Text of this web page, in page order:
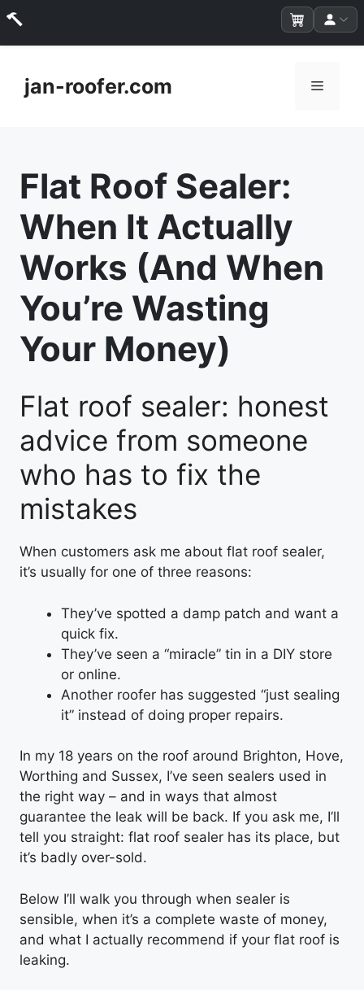
contentjan-roofer.com Menu
Flat Roof Sealer:
When It Actually
Works (And When
You’re Wasting
Your Money)
Flat roof sealer: honest
advice from someone
who has to fix the
mistakes
When customers ask me about flat roof sealer,
it’s usually for one of three reasons:
They’ve spotted a damp patch and want a
quick fix.
They’ve seen a “miracle” tin in a DIY store
or online.
Another roofer has suggested “just sealing
it” instead of doing proper repairs.
In my 18 years on the roof around Brighton, Hove,
Worthing and Sussex, I’ve seen sealers used in
the right way – and in ways that almost
guarantee the leak will be back. If you ask me, I’ll
tell you straight: flat roof sealer has its place, but
it’s badly over-sold.
Below I’ll walk you through when sealer is
sensible, when it’s a complete waste of money,
and what I actually recommend if your flat roof is
leaking.